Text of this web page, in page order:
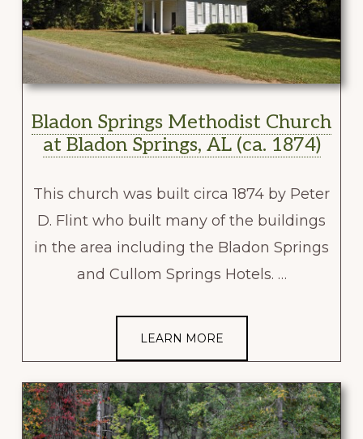
Bladon Springs Methodist Church
at Bladon Springs, AL (ca. 1874)
This church was built circa 1874 by Peter
D. Flint who built many of the buildings
in the area including the Bladon Springs
and Cullom Springs Hotels. …
LEARN MORE